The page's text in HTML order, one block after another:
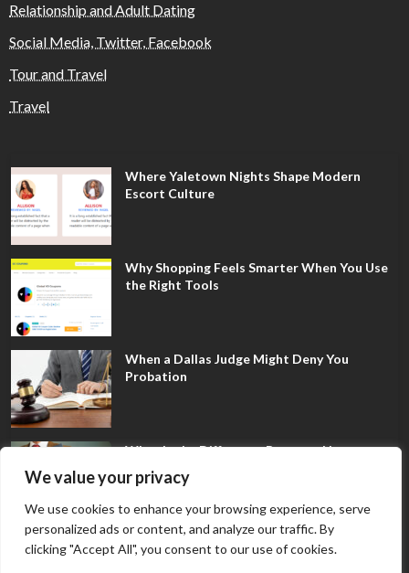
We value your privacy
We use cookies to enhance your browsing experience, serve
personalized ads or content, and analyze our traffic. By
clicking "Accept All", you consent to our use of cookies.
Relationship and Adult Dating
Social Media, Twitter, Facebook
Tour and Travel
Travel
Where Yaletown Nights Shape Modern
Escort Culture
Why Shopping Feels Smarter When You Use
the Right Tools
When a Dallas Judge Might Deny You
Probation
What Is the Difference Between Non-
Disclosure and Expungement in Frisco?